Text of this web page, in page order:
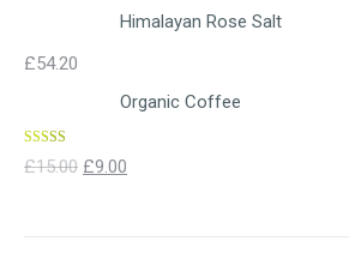
Himalayan Rose Salt
£54.20
Organic Coffee
Rated 4.00
out of 5
£15.00 £9.00